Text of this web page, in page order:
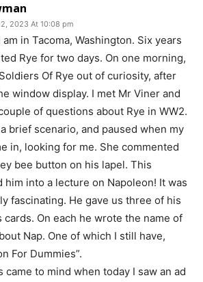
2023 At 10:08 pm
am in Tacoma, Washington. Six years
Rye for two days. On one morning,
Of Rye out of curiosity, after
window display. I met Mr Viner and
of questions about Rye in WW2.
brief scenario, and paused when my
in, looking for me. She commented
bee button on his lapel. This
him into a lecture on Napoleon! It was
fascinating. He gave us three of his
cards. On each he wrote the name of
Nap. One of which I still have,
For Dummies”.
came to mind when today I saw an ad